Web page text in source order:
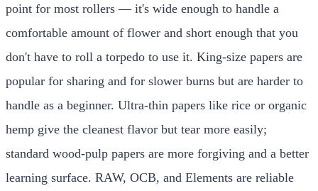
point for most rollers — it's wide enough to handle a
comfortable amount of flower and short enough that you
don't have to roll a torpedo to use it. King-size papers are
popular for sharing and for slower burns but are harder to
handle as a beginner. Ultra-thin papers like rice or organic
hemp give the cleanest flavor but tear more easily;
standard wood-pulp papers are more forgiving and a better
learning surface. RAW, OCB, and Elements are reliable